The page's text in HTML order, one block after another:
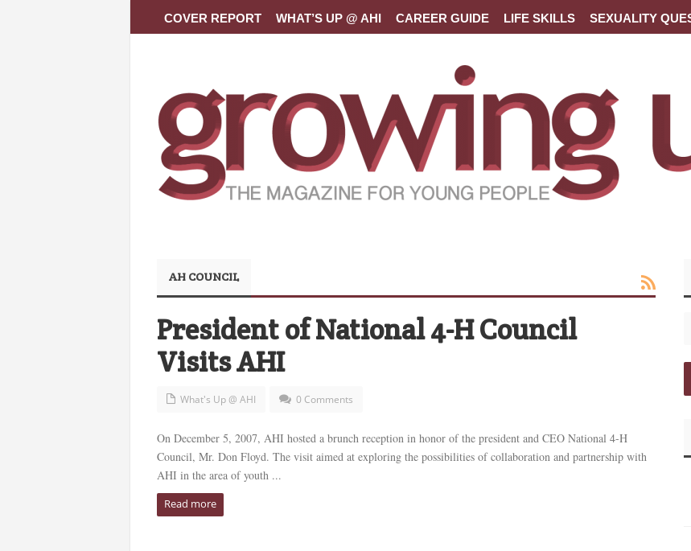
COVER REPORT WHAT’S UP @ AHI CAREER GUIDE LIFE SKILLS SEXUALITY
AH COUNCIL
President of National 4-H Council
Visits AHI
What's Up @ AHI 0 Comments
On December 5, 2007, AHI hosted a brunch reception in honor of the president and CEO National 4-H
Council, Mr. Don Floyd. The visit aimed at exploring the possibilities of collaboration and partnership with
AHI in the area of youth ...
Read more